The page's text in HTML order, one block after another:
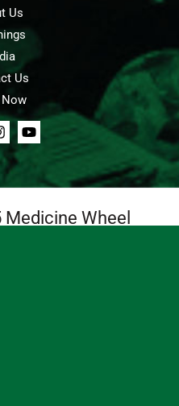
Us
Us
Wheel